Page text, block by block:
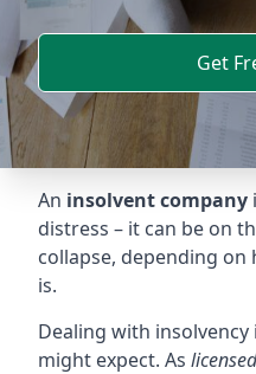
Get
An insolvent company
distress – it can be on
collapse, depending
is.
Dealing with insolvency
might expect. As